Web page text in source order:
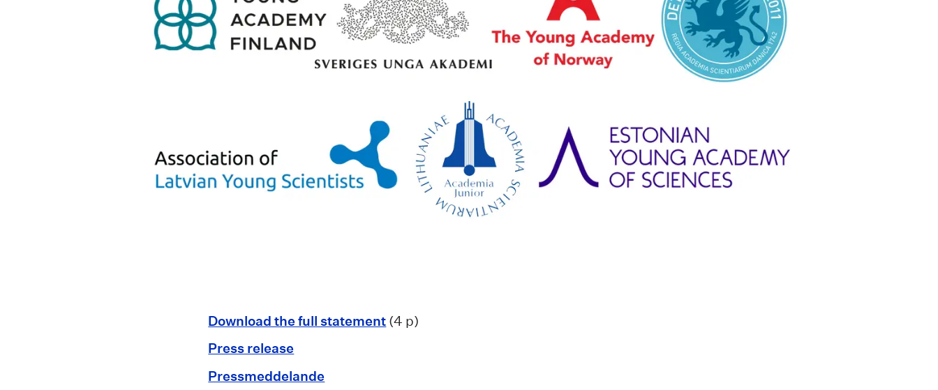
Download the full statement (4 p)
Press release
Pressmeddelande